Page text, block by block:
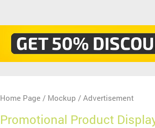
Home Page/ Mockup / Advertisement
Promotional Product